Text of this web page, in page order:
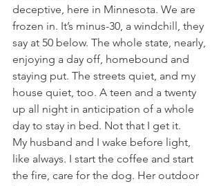
deceptive, here in Minnesota. We are
frozen in. It’s minus-30, a windchill, they
say at 50 below. The whole state, nearly,
enjoying a day off, homebound and
staying put. The streets quiet, and my
house quiet, too. A teen and a twenty
up all night in anticipation of a whole
day to stay in bed. Not that I get it.
My husband and I wake before light,
like always. I start the coffee and start
the fire, care for the dog. Her outdoor